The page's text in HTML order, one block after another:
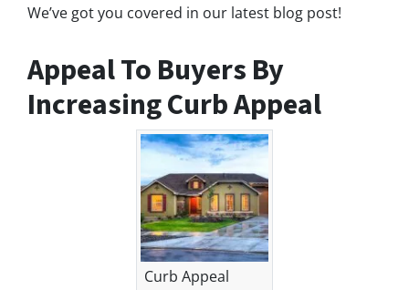
We’ve got you covered in our latest blog post!
Appeal To Buyers By
Increasing Curb Appeal
Curb Appeal